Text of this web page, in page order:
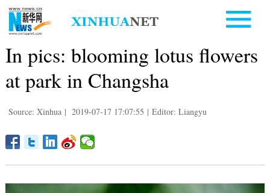
In pics: blooming lotus flowers
at park in Changsha
Source: Xinhua | 2019-07-17 17:07:55 | Editor: Liangyu